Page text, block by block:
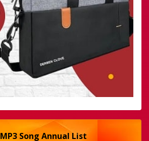
MP3 Song Annual List